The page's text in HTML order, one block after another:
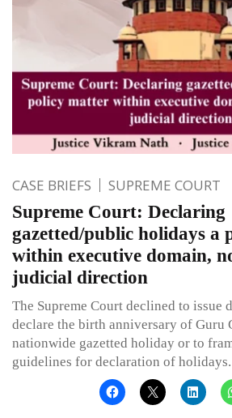
CASE BRIEFS SUPREME COURT
Supreme Court: Declaring
gazetted/public holidays a
within executive domain,
judicial direction
The Supreme Court declined to issue
declare the birth anniversary of Guru
nationwide gazetted holiday or to
guidelines for declaration of holidays.